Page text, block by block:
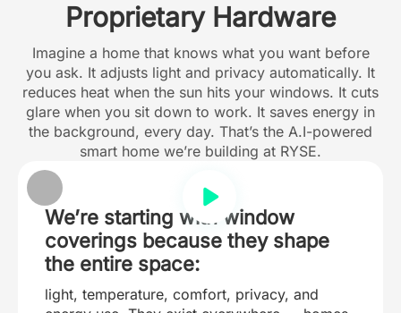
Proprietary Hardware
Imagine a home that knows what you want before
you ask. It adjusts light and privacy automatically. It
reduces heat when the sun hits your windows. It cuts
glare when you sit down to work. It saves energy in
the background, every day. That’s the A.I-powered
smart home we’re building at RYSE.
We’re starting with window
coverings because they shape
the entire space:
light, temperature, comfort, privacy, and